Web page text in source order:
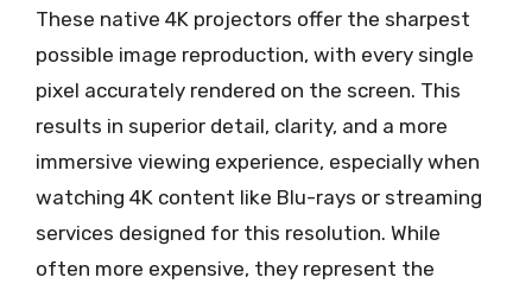
These native 4K projectors offer the sharpest
possible image reproduction, with every single
pixel accurately rendered on the screen. This
results in superior detail, clarity, and a more
immersive viewing experience, especially when
watching 4K content like Blu-rays or streaming
services designed for this resolution. While
often more expensive, they represent the